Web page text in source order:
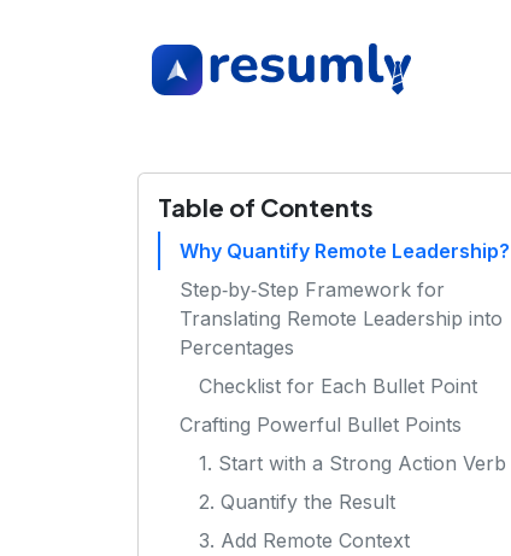
Table of Contents
Why Quantify Remote Leadership?
Step‑by‑Step Framework for
Translating Remote Leadership into
Percentages
Checklist for Each Bullet Point
Crafting Powerful Bullet Points
1. Start with a Strong Action Verb
2. Quantify the Result
3. Add Remote Context